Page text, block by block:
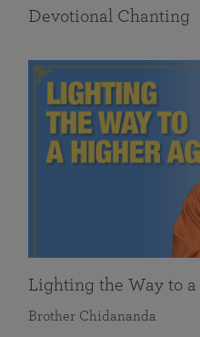
Devotional Chanting
Lighting the Way to
Brother Chidananda